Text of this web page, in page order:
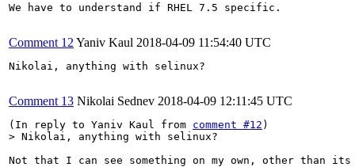
We have to understand if RHEL 7.5 specific.
Comment 12 Yaniv Kaul 2018-04-09 11:54:40 UTC
Nikolai, anything with selinux?
Comment 13 Nikolai Sednev 2018-04-09 12:11:45 UTC
(In reply to Yaniv Kaul from comment #12
> Nikolai, anything with selinux?
Not that I can see something on my own, other than